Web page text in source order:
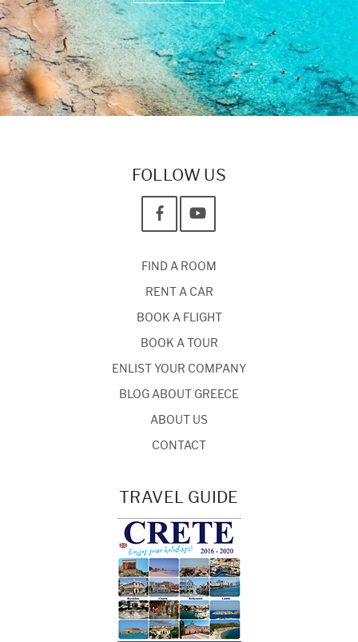
FOLLOW US
FIND A ROOM
RENT A CAR
BOOK A FLIGHT
BOOK A TOUR
ENLIST YOUR COMPANY
BLOG ABOUT GREECE
ABOUT US
CONTACT
TRAVEL GUIDE